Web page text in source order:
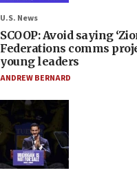
U.S. News
SCOOP: Avoid saying
Federations comms
young leaders
ANDREW BERNARD